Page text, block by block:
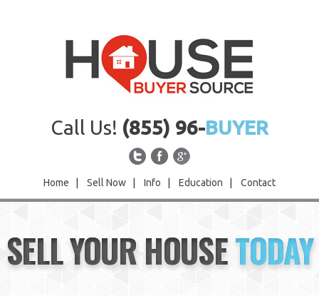
Call Us! (855) 96-BUYER
Home Sell Now Info Education Contact
Sell Now
Info
SELL YOUR HOUSETODAY